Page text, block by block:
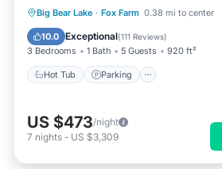
Big Bear Lake · Fox Farm 0.38 mi to center
10.0 Exceptional(111 Reviews)
3 Bedrooms 1 Bath 5 Guests 920 ft²
Hot Tub Parking
Hot Tub Parking
Skiing
Ocean View
US $473/night
7 nights - US $3,309